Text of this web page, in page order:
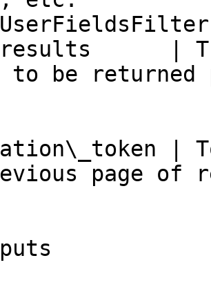
|
to be returned
|
page of